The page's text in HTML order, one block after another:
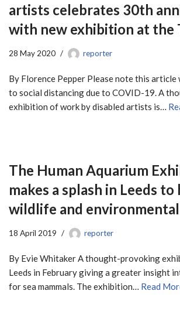
artists celebrates 30th
with new exhibition at the
28 May 2020 reporter
By Florence Pepper Please note this
to social distancing due to COVID-19. A
exhibition of work by disabled artists is…
The Human Aquarium
makes a splash in Leeds
wildlife and environmental
18 April 2019 reporter
By Evie Whitaker A thought-provoking
Leeds in February giving a greater insight
for sea mammals. The exhibition… Read